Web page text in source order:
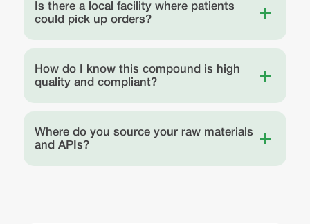
Is there a local facility where patients
could pick up orders?
How do I know this compound is high
quality and compliant?
Where do you source your raw materials
and APIs?